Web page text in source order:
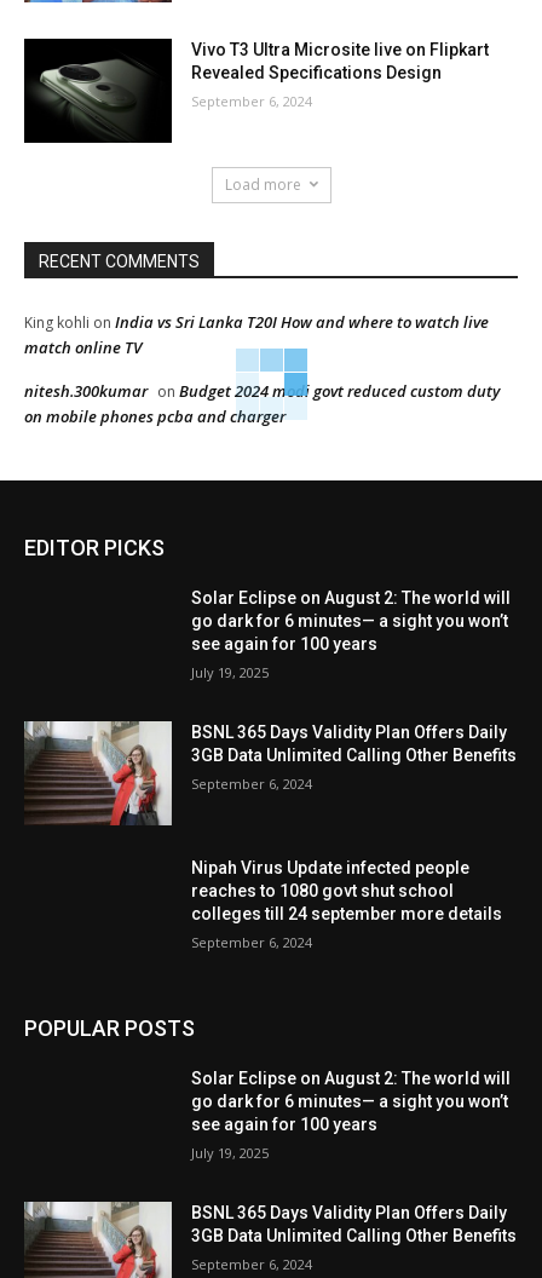
Vivo T3 Ultra Microsite live on Flipkart
Revealed Specifications Design
September 6, 2024
Load more
RECENT COMMENTS
King kohli on India vs Sri Lanka T20I How and where to watch live
match online TV
nitesh.300kumar on Budget 2024 modi govt reduced custom duty
on mobile phones pcba and charger
EDITOR PICKS
Solar Eclipse on August 2: The world will
go dark for 6 minutes— a sight you won’t
see again for 100 years
July 19, 2025
BSNL 365 Days Validity Plan Offers Daily
3GB Data Unlimited Calling Other Benefits
September 6, 2024
Nipah Virus Update infected people
reaches to 1080 govt shut school
colleges till 24 september more details
September 6, 2024
POPULAR POSTS
Solar Eclipse on August 2: The world will
go dark for 6 minutes— a sight you won’t
see again for 100 years
July 19, 2025
BSNL 365 Days Validity Plan Offers Daily
3GB Data Unlimited Calling Other Benefits
September 6, 2024